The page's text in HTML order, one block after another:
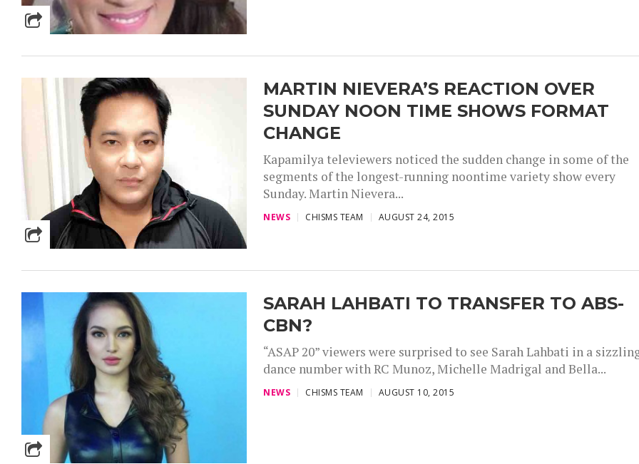
MARTIN NIEVERA’S REACTION OVER
SUNDAY NOON TIME SHOWS FORMAT
CHANGE
Kapamilya televiewers noticed the sudden change in some of the
segments of the longest-running noontime variety show every
Sunday. Martin Nievera...
NEWS CHISMS TEAM AUGUST 24, 2015
SARAH LAHBATI TO TRANSFER TO ABS-
CBN?
“ASAP 20” viewers were surprised to see Sarah Lahbati in a
dance number with RC Munoz, Michelle Madrigal and Bella...
NEWS CHISMS TEAM AUGUST 10, 2015